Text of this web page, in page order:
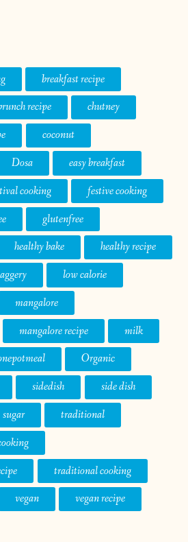
breakfast recipe
recipe
chutney
coconut
Dosa
easy breakfast
cooking
festive cooking
glutenfree
healthy bake
healthy recipe
low calorie
mangalore
mangalore recipe
milk
Organic
sidedish
side dish
sugar
traditional
traditional cooking
vegan
vegan recipe